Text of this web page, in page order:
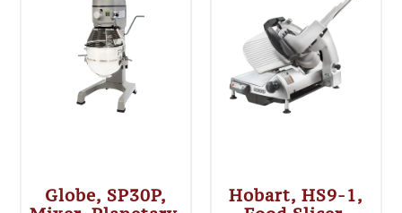
Globe, SP30P,
Hobart, HS9-1,